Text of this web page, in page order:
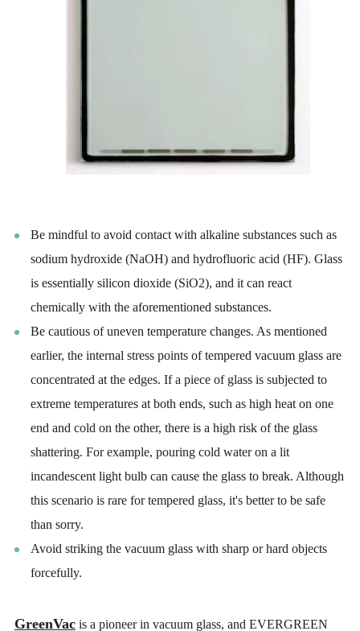
Be mindful to avoid contact with alkaline substances such as
sodium hydroxide (NaOH) and hydrofluoric acid (HF). Glass
is essentially silicon dioxide (SiO2), and it can react
chemically with the aforementioned substances.
Be cautious of uneven temperature changes. As mentioned
earlier, the internal stress points of tempered vacuum glass are
concentrated at the edges. If a piece of glass is subjected to
extreme temperatures at both ends, such as high heat on one
end and cold on the other, there is a high risk of the glass
shattering. For example, pouring cold water on a lit
incandescent light bulb can cause the glass to break. Although
this scenario is rare for tempered glass, it's better to be safe
than sorry.
Avoid striking the vacuum glass with sharp or hard objects
forcefully.
GreenVacis a pioneer in vacuum glass, and EVERGREEN